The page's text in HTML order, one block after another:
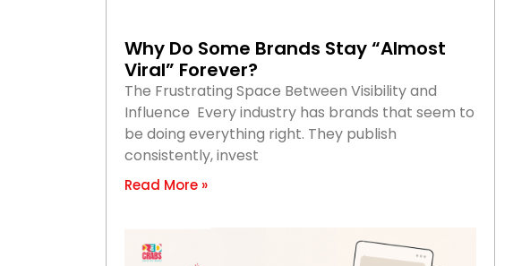
Why Do Some Brands Stay “Almost
Viral” Forever?
The Frustrating Space Between Visibility and
Influence Every industry has brands that seem to
be doing everything right. They publish
consistently, invest
Read More »